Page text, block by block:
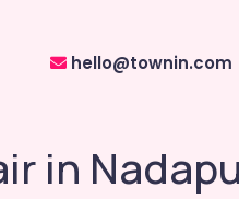
hello@townin.com
in